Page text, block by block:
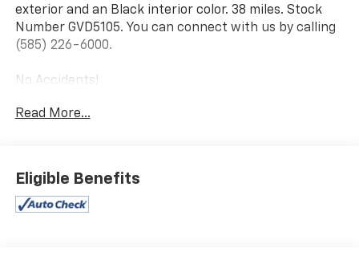
exterior and an Black interior color. 38 miles. Stock
Number GVD5105. You can connect with us by calling
(585) 226-6000.
No Accidents!
Passive Entry
70 Mph Maximum Speed
Read More...
Eligible Benefits